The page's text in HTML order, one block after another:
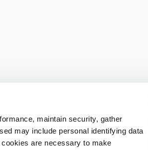
maintain security, gather
may include personal identifying data
are necessary to make